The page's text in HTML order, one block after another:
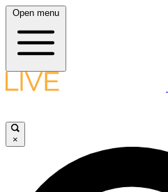
Open menu
×